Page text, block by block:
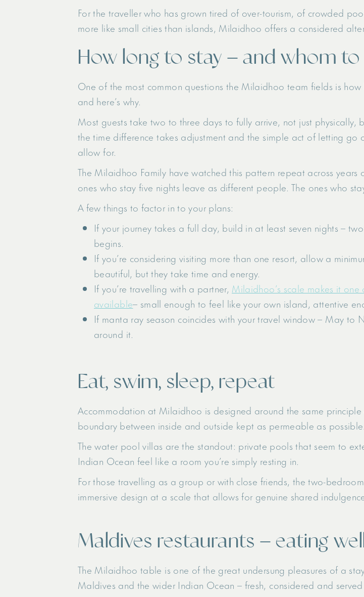
For the traveller who has grown tired of over-tourism, of crowded
more like small cities than islands, Milaidhoo offers a considered
How long to stay – and whom
One of the most common questions the Milaidhoo team fields is
and here’s why.
Most guests take two to three days to fully arrive, not just physically,
the time difference takes adjustment and the simple act of letting
allow for.
The Milaidhoo Family have watched this pattern repeat across
ones who stay five nights leave as different people. The ones who
A few things to factor in to your plans:
If your journey takes a full day, build in at least seven nights –
begins.
If you’re considering visiting more than one resort, allow a
beautiful, but they take time and energy.
If you’re travelling with a partner, Milaidhoo’s scale makes it
available– small enough to feel like your own island, attentive
If manta ray season coincides with your travel window – May to
around it.
Eat, swim, sleep, repeat
Accommodation at Milaidhoo is designed around the same
boundary between inside and outside kept as permeable as possible.
The water pool villas are the standout: private pools that seem to
Indian Ocean feel like a room you’re simply resting in.
For those travelling as a group or with close friends, the two-
immersive design at a scale that allows for genuine shared
Maldives restaurants – eating
The Milaidhoo table is one of the great undersung pleasures of a
Maldives and the wider Indian Ocean – fresh, considered and